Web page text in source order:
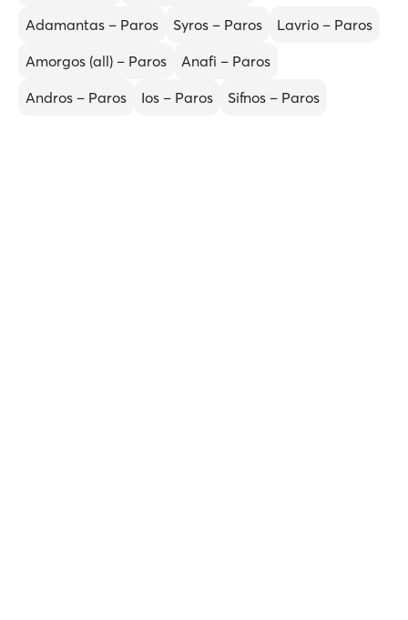
Adamantas – Paros
Syros – Paros
Lavrio – Paros
Amorgos (all) – Paros
Anafi – Paros
Andros – Paros
Ios – Paros Sifnos – Paros